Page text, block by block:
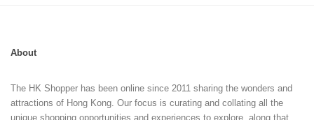
About
The HK Shopper has been online since 2011 sharing the wonders and
attractions of Hong Kong. Our focus is curating and collating all the
unique shopping opportunities and experiences to explore, along that